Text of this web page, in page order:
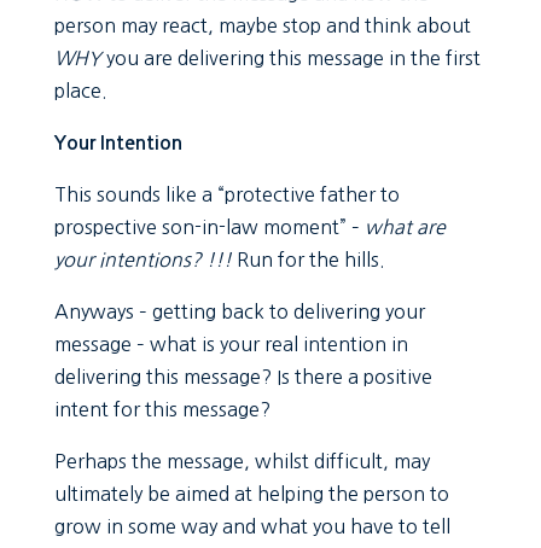
person may react, maybe stop and think about
WHYyou are delivering this message in the first
place.
Your Intention
This sounds like a “protective father to
prospective son-in-law moment” – what are
your intentions? !!! Run for the hills.
Anyways – getting back to delivering your
message – what is your real intention in
delivering this message? Is there a positive
intent for this message?
Perhaps the message, whilst difficult, may
ultimately be aimed at helping the person to
grow in some way and what you have to tell